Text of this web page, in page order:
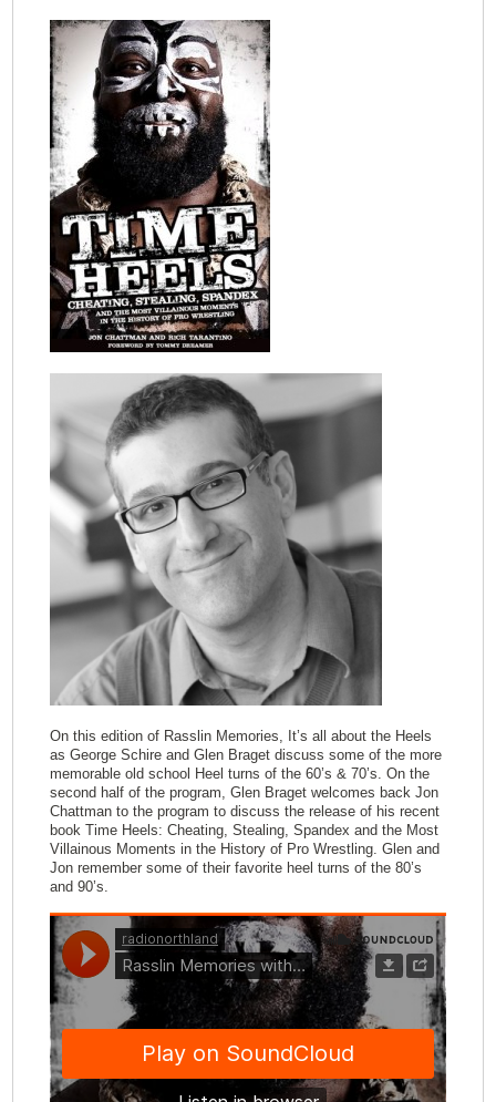
On this edition of Rasslin Memories, It’s all about the Heels
as George Schire and Glen Braget discuss some of the more
memorable old school Heel turns of the 60’s & 70’s. On the
second half of the program, Glen Braget welcomes back Jon
Chattman to the program to discuss the release of his recent
book Time Heels: Cheating, Stealing, Spandex and the Most
Villainous Moments in the History of Pro Wrestling. Glen and
Jon remember some of their favorite heel turns of the 80’s
and 90’s.